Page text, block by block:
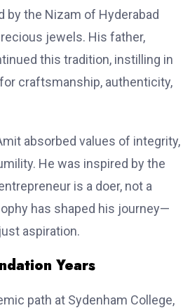
by the Nizam of Hyderabad
jewels. His father,
this tradition, instilling in
craftsmanship, authenticity,
absorbed values of integrity,
He was inspired by the
is a doer, not a
has shaped his journey—
aspiration.
Years
path at Sydenham College,